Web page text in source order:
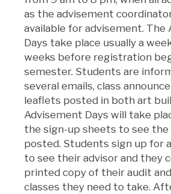
as the advisement
available for advisement. The
Days take place usually a
weeks before registration
semester. Students are
several emails, class
leaflets posted in both art
Advisement Days will take
the sign-up sheets to see the
posted. Students sign up for
to see their advisor and they
printed copy of their audit
classes they need to take.